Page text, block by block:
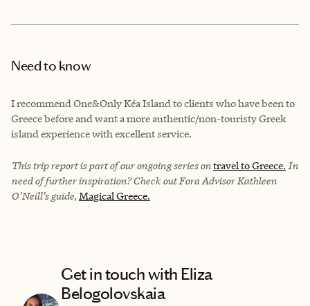
Need to know
I recommend One&Only Kéa Island to clients who have been to
Greece before and want a more authentic/non-touristy Greek
island experience with excellent service.
This trip report is part of our ongoing series ontravel to Greece. In
need of further inspiration? Check out Fora Advisor Kathleen
O'Neill’s guide, Magical Greece.
Get in touch with Eliza
Belogolovskaia